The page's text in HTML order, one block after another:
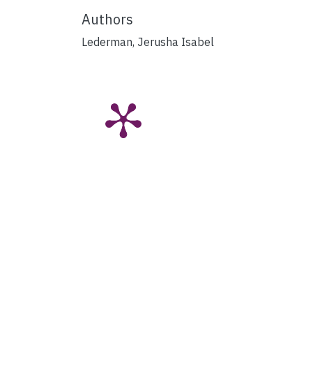
Authors
Lederman, Jerusha Isabel